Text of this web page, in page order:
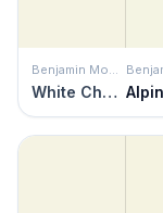
Benjamin Moore
White Chocolate